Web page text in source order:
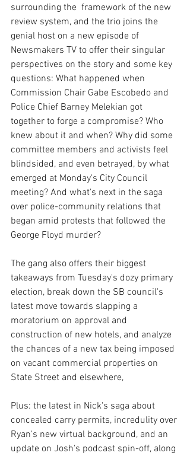
surrounding the  framework of the new
review system, and the trio joins the
genial host on a new episode of
Newsmakers TV to offer their singular
perspectives on the story and some key
questions: What happened when
Commission Chair Gabe Escobedo and
Police Chief Barney Melekian got
together to forge a compromise? Who
knew about it and when? Why did some
committee members and activists feel
blindsided, and even betrayed, by what
emerged at Monday's City Council
meeting? And what's next in the saga
over police-community relations that
began amid protests that followed the
George Floyd murder?
The gang also offers their biggest
takeaways from Tuesday's dozy primary
election, break down the SB council's
latest move towards slapping a
moratorium on approval and
construction of new hotels, and analyze
the chances of a new tax being imposed
on vacant commercial properties on
State Street and elsewhere,
Plus: the latest in Nick's saga about
concealed carry permits, incredulity over
Ryan's new virtual background, and an
update on Josh's podcast spin-off, along